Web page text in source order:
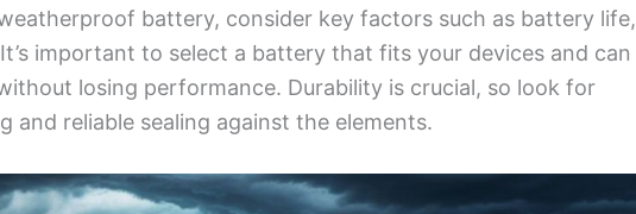
battery, consider key factors such as battery life,
important to select a battery that fits your devices and can
losing performance. Durability is crucial, so look for
and reliable sealing against the elements.